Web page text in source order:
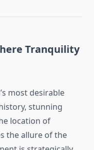
Tranquility
most desirable
stunning
location of
the allure of the